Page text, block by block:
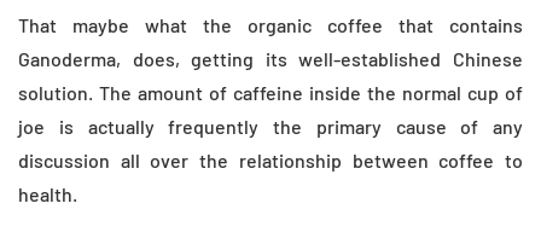
That maybe what the organic coffee that contains
Ganoderma, does, getting its well-established Chinese
solution. The amount of caffeine inside the normal cup of
joe is actually frequently the primary cause of any
discussion all over the relationship between coffee to
health.